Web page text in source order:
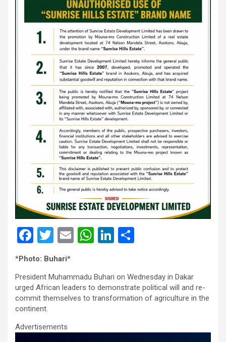
F
a
ce
b
o
o
k
T
wi
tt
er
E
W
s
A
p
Li
dI
n
e
*Photo: Buhari*
President Muhammadu Buhari on Wednesday in Dakar
urged African leaders to demonstrate political will and re-
commit themselves to transformation of agriculture in the
continent.
Advertisements